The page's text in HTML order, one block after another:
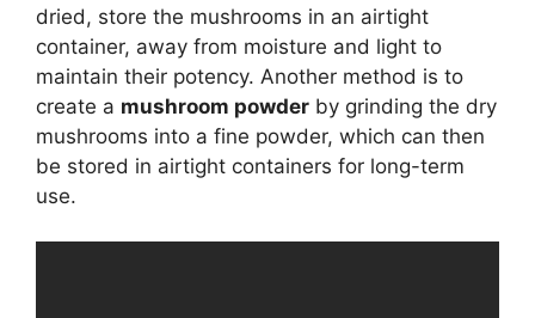
dried, store the mushrooms in an airtight
container, away from moisture and light to
maintain their potency. Another method is to
create a mushroom powder by grinding the dry
mushrooms into a fine powder, which can then
be stored in airtight containers for long-term
use.